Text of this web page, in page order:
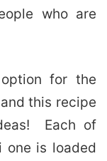
who are
for the
this recipe
Each of
one is loaded